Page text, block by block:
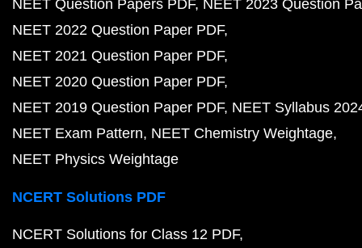
NEET Question Papers PDF NEET 2023 Question
NEET 2022 Question Paper PDF
NEET 2021 Question Paper PDF
NEET 2020 Question Paper PDF
NEET 2019 Question Paper PDF NEET Syllabus
NEET Exam Pattern NEET Chemistry Weightage
NEET Physics Weightage
NCERT Solutions PDF
NCERT Solutions for Class 12 PDF